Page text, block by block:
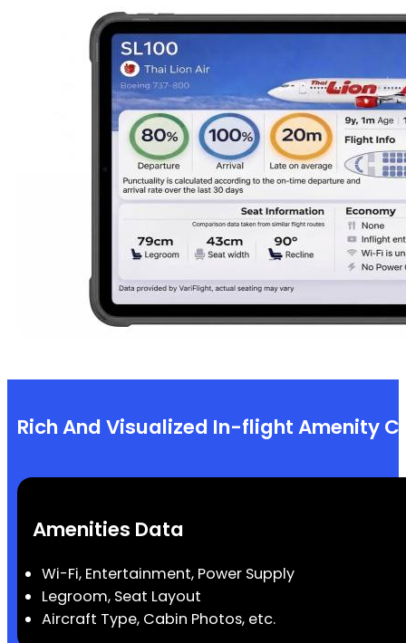
Rich And Visualized In-flight Amenity
Amenities Data
Wi-Fi, Entertainment, Power Supply
Legroom, Seat Layout
Aircraft Type, Cabin Photos, etc.